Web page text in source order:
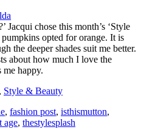
Jacqui chose this month’s ‘Style
opted for orange. It is
the deeper shades suit me better.
about how much I love the
happy.
, Style & Beauty
, fashion post, isthismutton,
age, thestylesplash